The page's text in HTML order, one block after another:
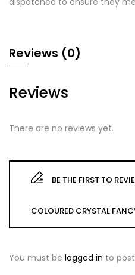
Reviews (0)
Reviews
There are no reviews yet.
BE THE FIRST TO
COLOURED CRYSTAL
You must be logged in to